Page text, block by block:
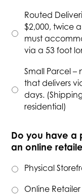
Routed
$2,000, twice
must
via a 53 foot
Small Parcel
that delivers
days.
residential)
Do you have a
an online
Physical
Online Retailer